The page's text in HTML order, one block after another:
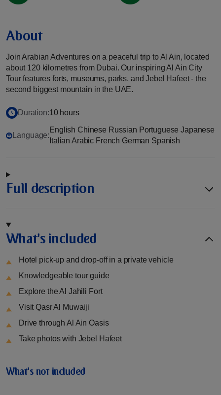
About
Join Arabian Adventures on a peaceful trip to Al Ain, located
about 120 kilometres from Dubai. Our inspiring Al Ain City
Tour features forts, museums, parks, and Jebel Hafeet - the
second biggest mountain in the UAE.
Duration:10 hours
Language:
English Chinese Russian Portuguese Japanese
Italian Arabic French German Spanish
Full description
What's included
Hotel pick-up and drop-off in a private vehicle
Knowledgeable tour guide
Explore the Al Jahili Fort
Visit Qasr Al Muwaiji
Drive through Al Ain Oasis
Take photos with Jebel Hafeet
What's not included